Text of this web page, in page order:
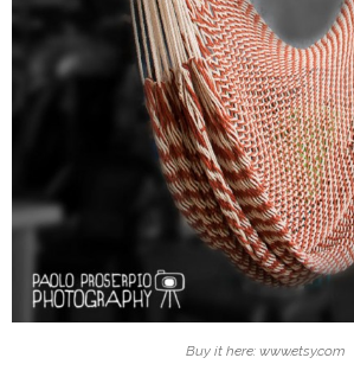
Buy it here: www.etsy.com